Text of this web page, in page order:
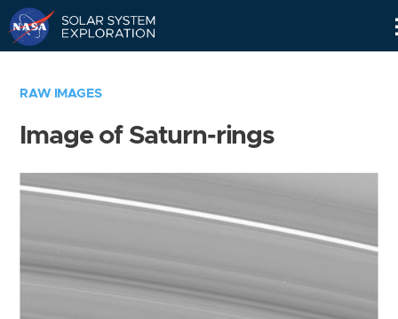
RAW IMAGES
Image of Saturn-rings